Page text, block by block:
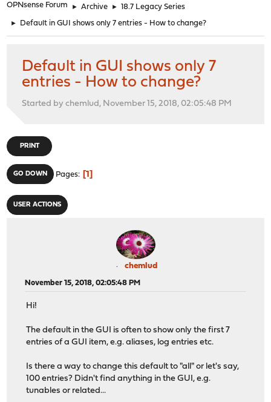
OPNsense Forum ► Archive ► 18.7 Legacy Series
► Default in GUI shows only 7 entries - How to change?
Default in GUI shows only 7
entries - How to change?
Started by chemlud, November 15, 2018, 02:05:48 PM
PRINT
GO DOWN Pages 1
USER ACTIONS
chemlud
November 15, 2018, 02:05:48 PM
Hi!
The default in the GUI is often to show only the first 7
entries of a GUI item, e.g. aliases, log entries etc.
Is there a way to change this default to "all" or let's say,
100 entries? Didn't find anything in the GUI, e.g.
tunables or related...